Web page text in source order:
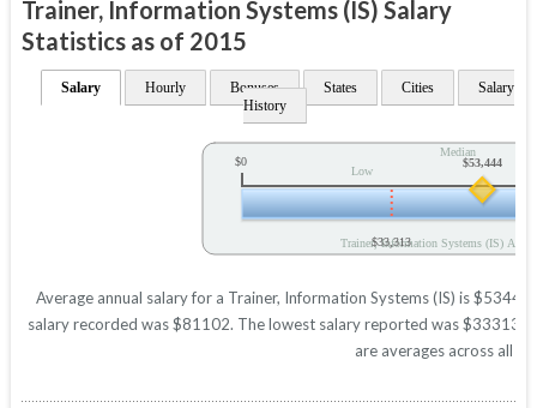
Trainer, Information Systems (IS) Salary
Statistics as of 2015
Salary Hourly Bonuses States Cities
Salary
History
Low
Median
Trainer, Information Systems (IS)
$0 $53,444
$33,313
Average annual salary for a Trainer, Information Systems (IS) is
salary recorded was $81102. The lowest salary reported was $33313.
are averages across all